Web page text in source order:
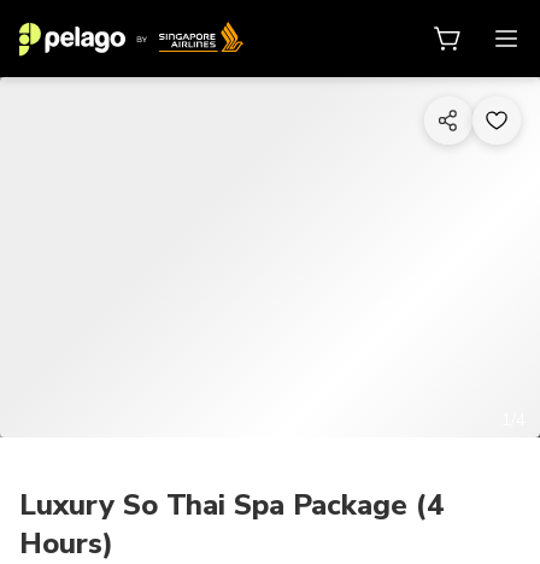
Luxury So Thai Spa Package (4
Hours)